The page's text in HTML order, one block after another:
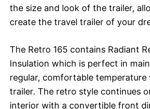
the size and look of the trailer,
create the travel trailer of your
The Retro 165 contains Radiant
Insulation which is perfect in
regular, comfortable
trailer. The retro style continues
interior with a convertible front